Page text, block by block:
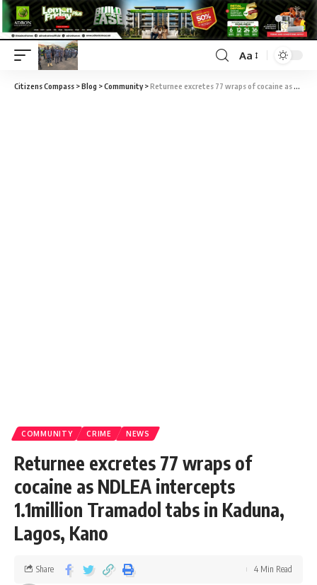
Aa
Citizens Compass >Blog >Community>Returnee excretes 77 wraps of cocaine as NDLEA intercepts 1.1million Tramadol tabs in Kaduna, Lagos, Kano
COMMUNITY CRIME NEWS
Returnee excretes 77 wraps of
cocaine as NDLEA intercepts
1.1million Tramadol tabs in Kaduna,
Lagos, Kano
Share 4 Min Read